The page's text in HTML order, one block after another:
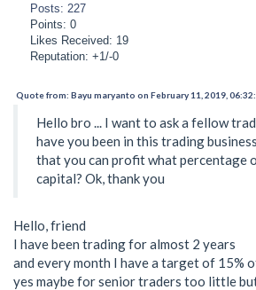
Posts: 227
Points: 0
Likes Received: 19
Reputation: +1/-0
Quote from: Bayu maryanto on February 11, 2019,
Hello bro ... I want to ask a fellow
have you been in this trading
that you can profit what percentage
capital? Ok, thank you
Hello, friend
I have been trading for almost 2 years
and every month I have a target of 15%
yes maybe for senior traders too little